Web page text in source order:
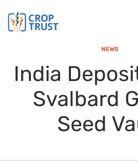
NEWS
India
Svalbard
Seed